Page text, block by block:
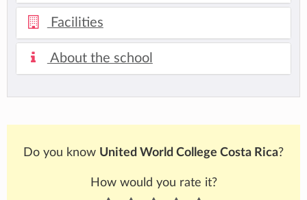
Facilities
About the school
Do you know United World College Costa Rica?
How would you rate it?